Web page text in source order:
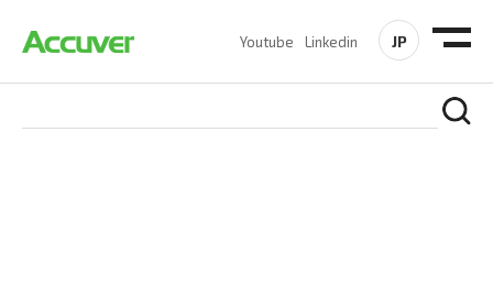
Youtube Linkedin JP